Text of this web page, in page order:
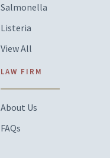
Salmonella
Listeria
View All
LAW FIRM
About Us
FAQs